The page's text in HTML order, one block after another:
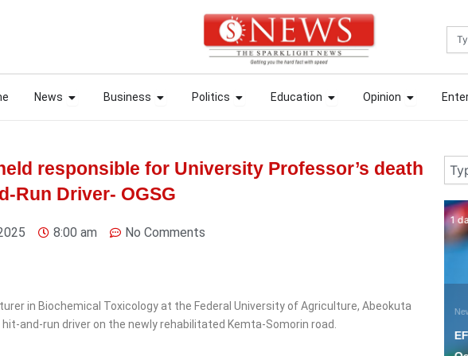
News Open News
Business Open Business
Politics Open Politics
Education Open Education
Opinion Open
News Open News
Business Open Business
Politics Open Politics
Education Open Education
Opinion Open
responsible for University Professor’s death
Run Driver- OGSG
8:00 am No Comments
in Biochemical Toxicology at the Federal University of Agriculture, Abeokuta
hit-and-run driver on the newly rehabilitated Kemta-Somorin road.
News
6